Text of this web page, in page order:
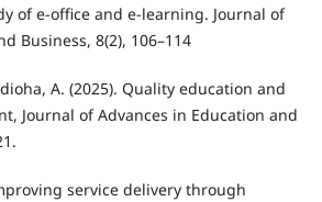
of e-office and e-learning. Journal of
Business, 8(2), 106–114
A. (2025). Quality education and
Journal of Advances in Education and
service delivery through